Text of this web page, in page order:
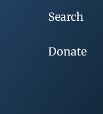
Search
Donate